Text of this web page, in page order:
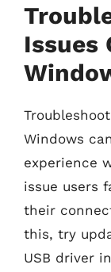
Issues
Windows
experience
issue users
their
this, try
USB driver